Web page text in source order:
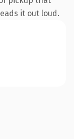
it out loud.